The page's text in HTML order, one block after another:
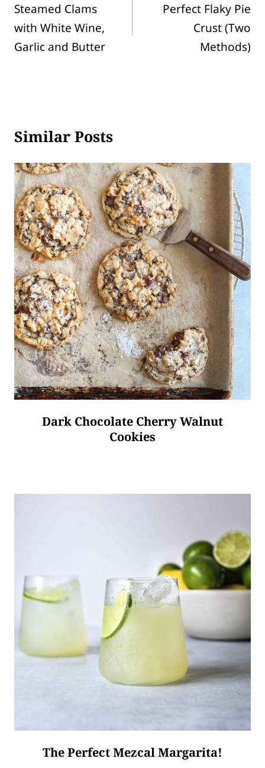
navigation
Steamed Clams
with White Wine,
Garlic and Butter
Perfect Flaky Pie
Crust (Two
Methods)
Similar Posts
Dark Chocolate Cherry Walnut
Cookies
The Perfect Mezcal Margarita!